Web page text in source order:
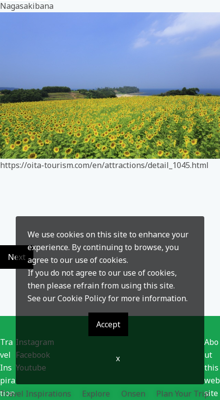
Nagasakibana
https://oita-tourism.com/en/attractions/detail_1045.html
Next
Tra
vel
Ins
pira
tion
Abo
ut
this
web
site
Instagram
Facebook
Youtube
Travel Inspirations Explore Onsen Plan Your Trip
We use cookies on this site to enhance your
experience. By continuing to browse, you
agree to our use of cookies.
If you do not agree to our use of cookies,
then please refrain from using this site.
See ourCookie Policyfor more information.
Accept
x